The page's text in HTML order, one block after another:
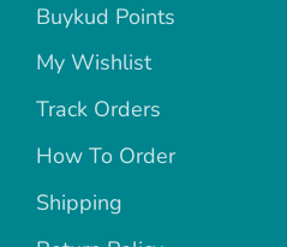
Buykud Points
My Wishlist
Track Orders
How To Order
Shipping